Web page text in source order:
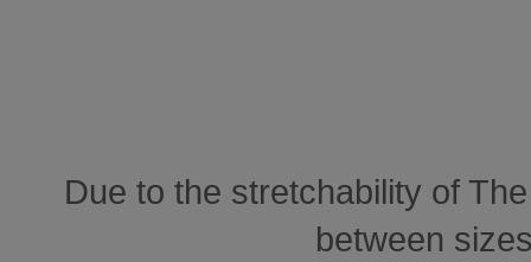
Due to the stretchability of
between